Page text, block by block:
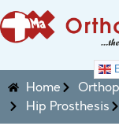
Home
Hip Prosthesis